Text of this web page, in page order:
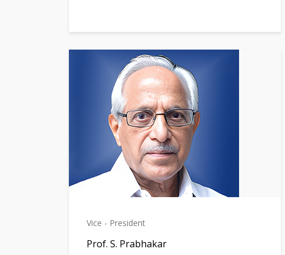
Vice - President
Prof. S. Prabhakar